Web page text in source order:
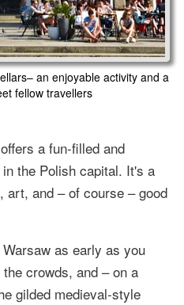
an enjoyable activity and a
fellow travellers
a fun-filled and
the Polish capital. It's a
and – of course – good
as early as you
crowds, and – on a
gilded medieval-style